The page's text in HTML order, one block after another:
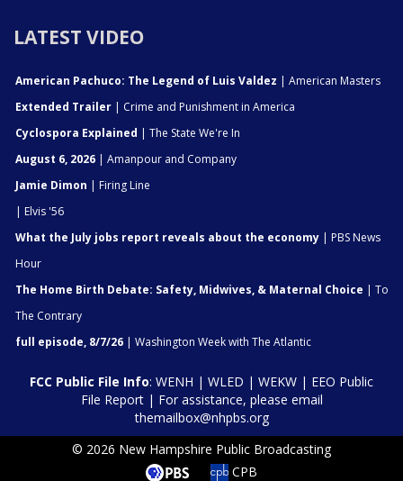
LATEST VIDEO
American Pachuco: The Legend of Luis Valdez | American Masters
Extended Trailer | Crime and Punishment in America
Cyclospora Explained | The State We're In
August 6, 2026 | Amanpour and Company
Jamie Dimon | Firing Line
| Elvis '56
What the July jobs report reveals about the economy | PBS News
Hour
The Home Birth Debate: Safety, Midwives, & Maternal Choice | To
The Contrary
full episode, 8/7/26 | Washington Week with The Atlantic
FCC Public File Info: WENH | WLED | WEKW | EEO Public
File Report| For assistance, please email
themailbox@nhpbs.org
© 2026 New Hampshire Public Broadcasting
CPB